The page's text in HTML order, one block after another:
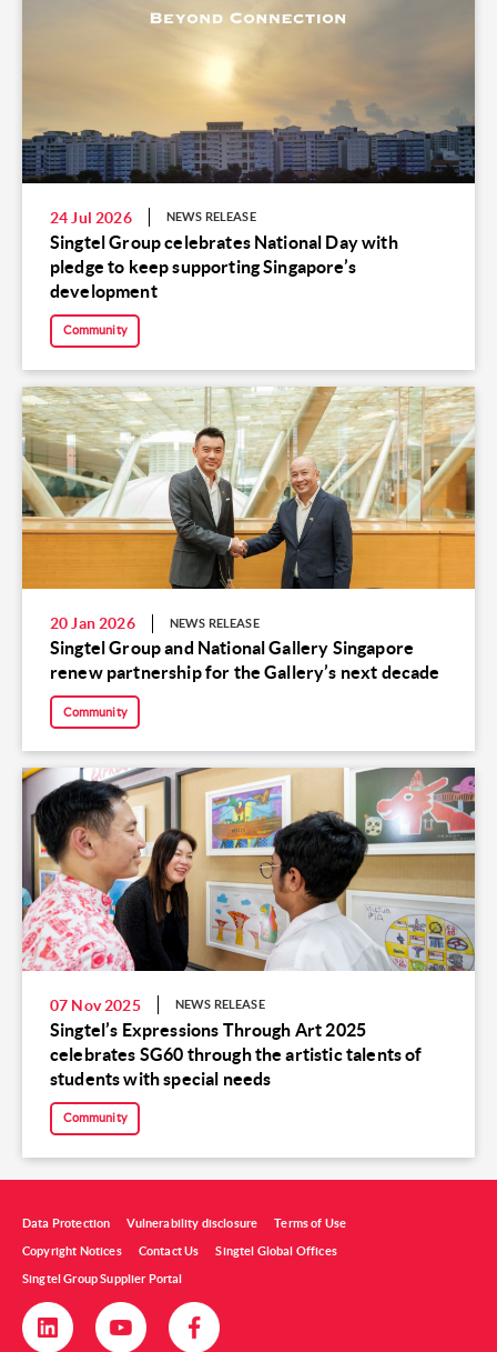
24 Jul 2026 NEWS RELEASE
Singtel Group celebrates National Day with
pledge to keep supporting Singapore’s
development
Community
20 Jan 2026 NEWS RELEASE
Singtel Group and National Gallery Singapore
renew partnership for the Gallery’s next decade
Community
07 Nov 2025 NEWS RELEASE
Singtel’s Expressions Through Art 2025
celebrates SG60 through the artistic talents of
students with special needs
Community
Data Protection Vulnerability disclosure Terms of Use
Copyright Notices Contact Us Singtel Global Offices
Singtel Group Supplier Portal